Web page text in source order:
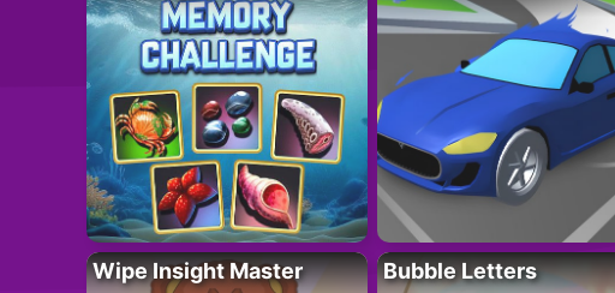
Wipe Insight Master Bubble Letters